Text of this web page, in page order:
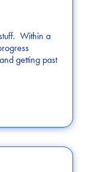
Within a
getting past